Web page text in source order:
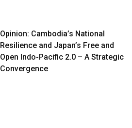
Opinion: Cambodia’s National
Resilience and Japan’s Free and
Open Indo-Pacific 2.0 – A Strategic
Convergence